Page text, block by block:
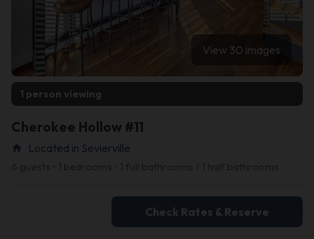
View 30 images
1 person viewing
Cherokee Hollow #11
home Located in Sevierville
Check Rates & Reserve